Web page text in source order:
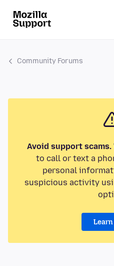
Community Forums
Avoid support scams.
to call or text a
personal
suspicious activity
Learn